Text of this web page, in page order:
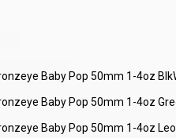
Baby Pop 50mm 1-4oz
Baby Pop 50mm 1-4oz
Baby Pop 50mm 1-4oz